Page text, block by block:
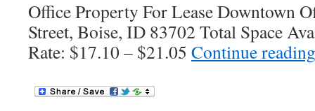
Office Property For Lease Downtown
Street, Boise, ID 83702 Total Space
Rate: $17.10 – $21.05 Continue